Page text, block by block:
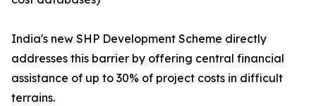
India's new SHP Development Scheme directly
addresses this barrier by offering central financial
assistance of up to 30% of project costs in difficult
terrains.